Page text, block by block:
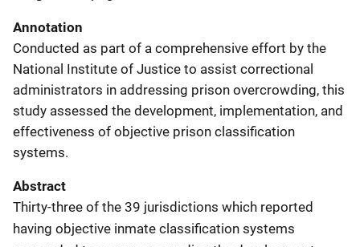
Annotation
Conducted as part of a comprehensive effort by the
National Institute of Justice to assist correctional
administrators in addressing prison overcrowding, this
study assessed the development, implementation, and
effectiveness of objective prison classification
systems.
Abstract
Thirty-three of the 39 jurisdictions which reported
having objective inmate classification systems